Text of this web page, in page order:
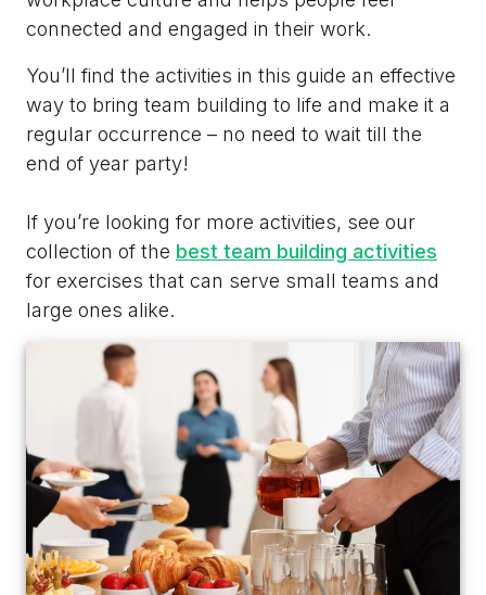
connected and engaged in their work.
You’ll find the activities in this guide an effective
way to bring team building to life and make it a
regular occurrence – no need to wait till the
end of year party!
If you’re looking for more activities, see our
collection of the best team building activities
for exercises that can serve small teams and
large ones alike.